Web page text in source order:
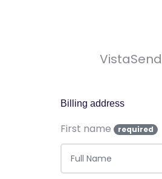
Billing address
First name required